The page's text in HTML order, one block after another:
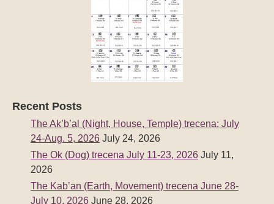
Recent Posts
The Ak’b’al (Night, House, Temple) trecena: July
24-Aug. 5, 2026 July 24, 2026
The Ok (Dog) trecena July 11-23, 2026 July 11,
2026
The Kab’an (Earth, Movement) trecena June 28-
July 10, 2026 June 28, 2026